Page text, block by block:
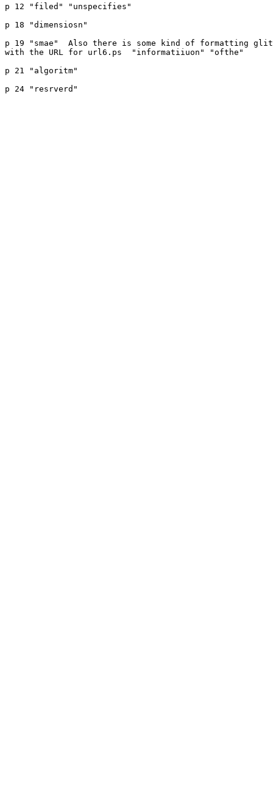
p 12 "filed" "unspecifies"
p 18 "dimensiosn"
p 19 "smae"  Also there is some kind of formatting
with the URL for url6.ps  "informatiiuon" "ofthe"
p 21 "algoritm"
p 24 "resrverd"